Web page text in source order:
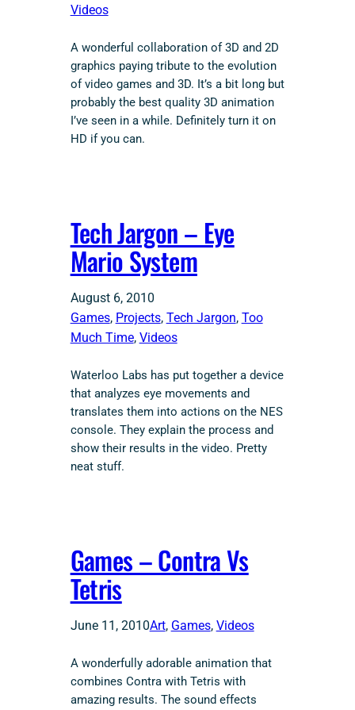
Videos
A wonderful collaboration of 3D and 2D
graphics paying tribute to the evolution
of video games and 3D. It’s a bit long but
probably the best quality 3D animation
I’ve seen in a while. Definitely turn it on
HD if you can.
Tech Jargon – Eye
Mario System
August 6, 2010
Games, Projects, Tech Jargon, Too
Much Time, Videos
Waterloo Labs has put together a device
that analyzes eye movements and
translates them into actions on the NES
console. They explain the process and
show their results in the video. Pretty
neat stuff.
Games – Contra Vs
Tetris
June 11, 2010Art, Games, Videos
A wonderfully adorable animation that
combines Contra with Tetris with
amazing results. The sound effects